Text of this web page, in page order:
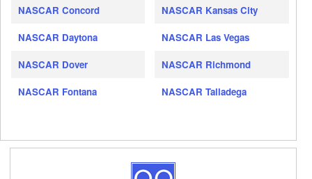
NASCAR Concord
NASCAR Daytona
NASCAR Dover
NASCAR Fontana
NASCAR Kansas City
NASCAR Las Vegas
NASCAR Richmond
NASCAR Talladega